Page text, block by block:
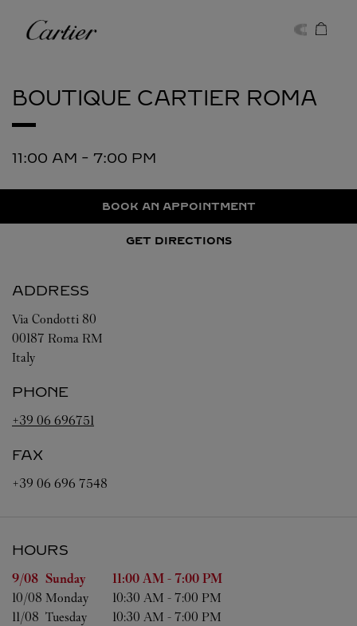
Cartier
BOUTIQUE CARTIER ROMA
11:00 AM - 7:00 PM
BOOK AN APPOINTMENT
GET DIRECTIONS
ADDRESS
Via Condotti 80
00187 Roma RM
Italy
PHONE
+39 06 696751
FAX
+39 06 696 7548
HOURS
Day of the Week Hours
9/08 Sunday 11:00 AM - 7:00 PM
10/08 Monday 10:30 AM - 7:00 PM
11/08 Tuesday 10:30 AM - 7:00 PM